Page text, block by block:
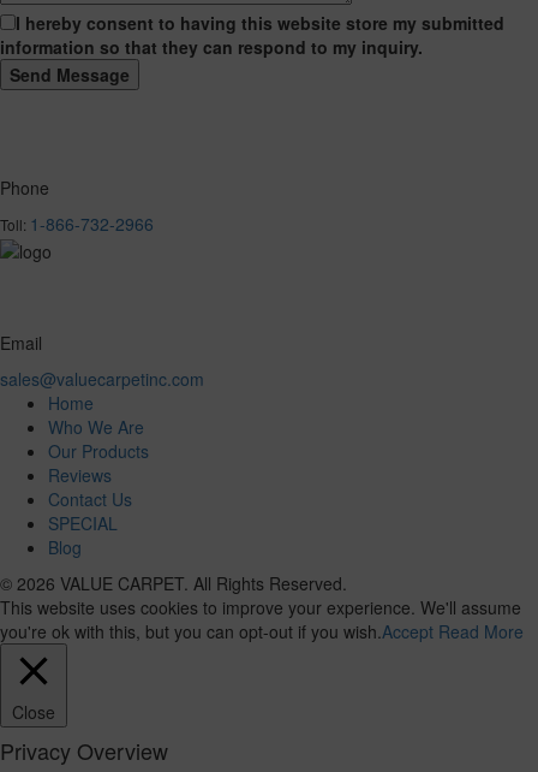
I hereby consent to having this website store my submitted
information so that they can respond to my inquiry.
Phone
Toll: 1-866-732-2966
Email
sales@valuecarpetinc.com
Home
Who We Are
Our Products
Reviews
Contact Us
SPECIAL
Blog
© 2026 VALUE CARPET. All Rights Reserved.
This website uses cookies to improve your experience. We'll assume
you're ok with this, but you can opt-out if you wish. Accept Read More
Close
Privacy Overview